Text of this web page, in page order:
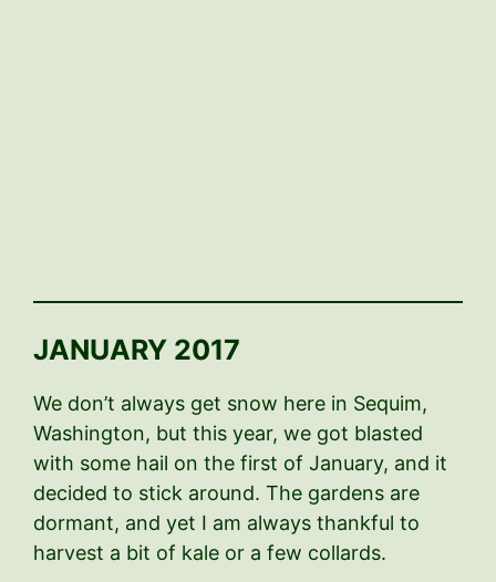
JANUARY 2017
We don’t always get snow here in Sequim,
Washington, but this year, we got blasted
with some hail on the first of January, and it
decided to stick around. The gardens are
dormant, and yet I am always thankful to
harvest a bit of kale or a few collards.